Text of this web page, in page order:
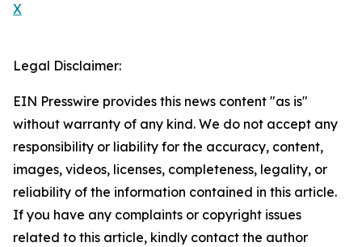
X
Legal Disclaimer:
EIN Presswire provides this news content "as is"
without warranty of any kind. We do not accept any
responsibility or liability for the accuracy, content,
images, videos, licenses, completeness, legality, or
reliability of the information contained in this article.
If you have any complaints or copyright issues
related to this article, kindly contact the author